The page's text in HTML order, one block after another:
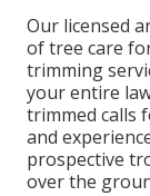
Our licensed
of tree care
trimming
your entire
trimmed calls
and
prospective
over the